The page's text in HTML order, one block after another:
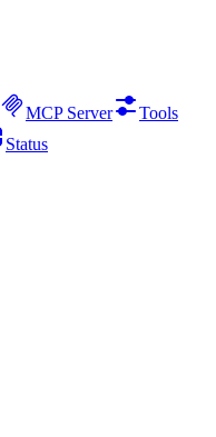
MCP Server
Tools
Status